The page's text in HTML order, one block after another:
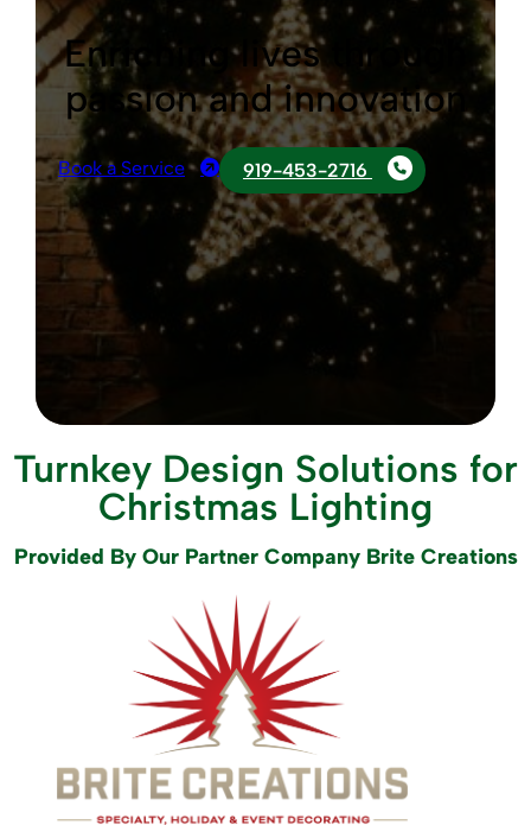
Enriching lives through
passion and innovation
Book a Service 919-453-2716
Turnkey Design Solutions for
Christmas Lighting
Provided By Our Partner Company Brite Creations